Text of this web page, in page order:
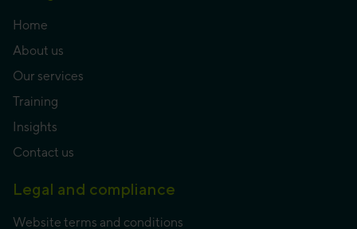
Home
About us
Our services
Training
Insights
Contact us
Legal and compliance
Website terms and conditions